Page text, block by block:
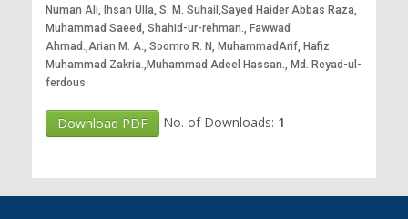
Numan Ali, Ihsan Ulla, S. M. Suhail,Sayed Haider Abbas Raza,
Muhammad Saeed, Shahid-ur-rehman., Fawwad
Ahmad.,Arian M. A., Soomro R. N, MuhammadArif, Hafiz
Muhammad Zakria.,Muhammad Adeel Hassan., Md. Reyad-ul-
ferdous
Download PDF No. of Downloads: 1